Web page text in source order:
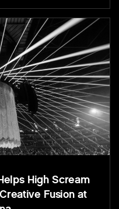
High Scream
Fusion at